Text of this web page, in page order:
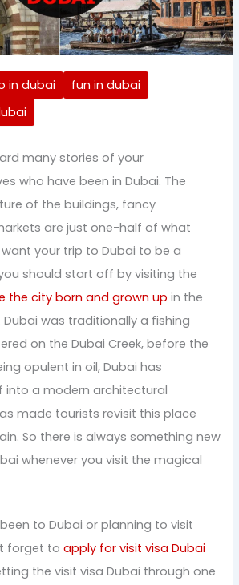
in dubai
fun in dubai
many stories of your
who have been in Dubai. The
of the buildings, fancy
are just one-half of what
want your trip to Dubai to be a
should start off by visiting the
the city born and grown up in the
Dubai was traditionally a fishing
on the Dubai Creek, before the
opulent in oil, Dubai has
into a modern architectural
made tourists revisit this place
So there is always something new
whenever you visit the magical
to Dubai or planning to visit
forget toapply for visit visa Dubai
the visit visa Dubai through one